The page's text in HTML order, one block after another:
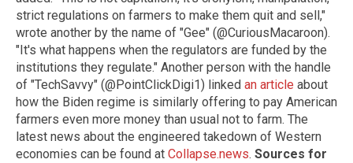
strict regulations on farmers to make them quit and sell,"
wrote another by the name of "Gee" (@CuriousMacaroon).
"It's what happens when the regulators are funded by the
institutions they regulate." Another person with the handle
of "TechSavvy" (@PointClickDigi1) linked an article about
how the Biden regime is similarly offering to pay American
farmers even more money than usual not to farm. The
latest news about the engineered takedown of Western
economies can be found at Collapse.news. Sources for